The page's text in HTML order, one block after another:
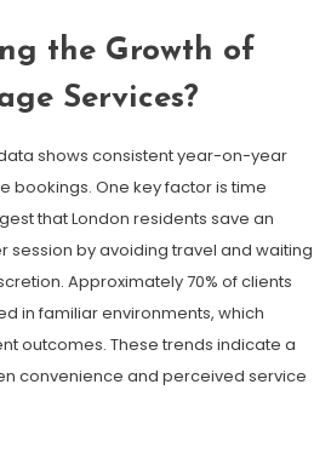
the Growth of
Services?
shows consistent year-on-year
bookings. One key factor is time
that London residents save an
session by avoiding travel and waiting
Approximately 70% of clients
in familiar environments, which
outcomes. These trends indicate a
convenience and perceived service